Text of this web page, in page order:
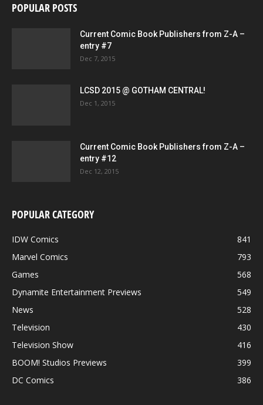
POPULAR POSTS
Current Comic Book Publishers from Z-A –
entry #7
Dec 7, 2015
LCSD 2015 @ GOTHAM CENTRAL!
Dec 1, 2015
Current Comic Book Publishers from Z-A –
entry #12
Dec 12, 2015
POPULAR CATEGORY
IDW Comics
841
Marvel Comics
793
Games
568
Dynamite Entertainment Previews
549
News
528
Television
430
Television Show
416
BOOM! Studios Previews
399
DC Comics
386